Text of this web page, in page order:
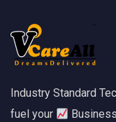
Industry Standard
fuel your